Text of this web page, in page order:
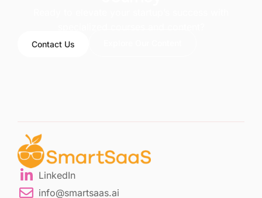
Contact Us
LinkedIn
info@smartsaas.ai